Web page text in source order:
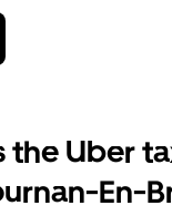
the Uber
En-